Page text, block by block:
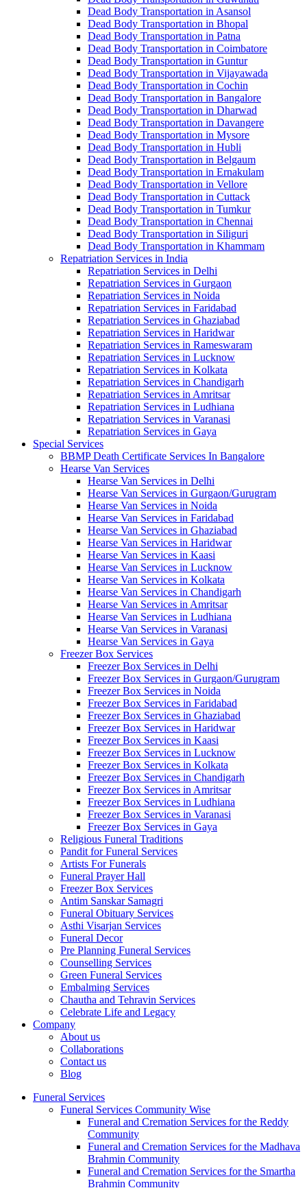
Dead Body Transportation in Asansol
Dead Body Transportation in Bhopal
Dead Body Transportation in Patna
Dead Body Transportation in Coimbatore
Dead Body Transportation in Guntur
Dead Body Transportation in Vijayawada
Dead Body Transportation in Cochin
Dead Body Transportation in Bangalore
Dead Body Transportation in Dharwad
Dead Body Transportation in Davangere
Dead Body Transportation in Mysore
Dead Body Transportation in Hubli
Dead Body Transportation in Belgaum
Dead Body Transportation in Ernakulam
Dead Body Transportation in Vellore
Dead Body Transportation in Cuttack
Dead Body Transportation in Tumkur
Dead Body Transportation in Chennai
Dead Body Transportation in Siliguri
Dead Body Transportation in Khammam
Repatriation Services in India
Repatriation Services in Delhi
Repatriation Services in Gurgaon
Repatriation Services in Noida
Repatriation Services in Faridabad
Repatriation Services in Ghaziabad
Repatriation Services in Haridwar
Repatriation Services in Rameswaram
Repatriation Services in Lucknow
Repatriation Services in Kolkata
Repatriation Services in Chandigarh
Repatriation Services in Amritsar
Repatriation Services in Ludhiana
Repatriation Services in Varanasi
Repatriation Services in Gaya
Special Services
BBMP Death Certificate Services In Bangalore
Hearse Van Services
Hearse Van Services in Delhi
Hearse Van Services in Gurgaon/Gurugram
Hearse Van Services in Noida
Hearse Van Services in Faridabad
Hearse Van Services in Ghaziabad
Hearse Van Services in Haridwar
Hearse Van Services in Kaasi
Hearse Van Services in Lucknow
Hearse Van Services in Kolkata
Hearse Van Services in Chandigarh
Hearse Van Services in Amritsar
Hearse Van Services in Ludhiana
Hearse Van Services in Varanasi
Hearse Van Services in Gaya
Freezer Box Services
Freezer Box Services in Delhi
Freezer Box Services in Gurgaon/Gurugram
Freezer Box Services in Noida
Freezer Box Services in Faridabad
Freezer Box Services in Ghaziabad
Freezer Box Services in Haridwar
Freezer Box Services in Kaasi
Freezer Box Services in Lucknow
Freezer Box Services in Kolkata
Freezer Box Services in Chandigarh
Freezer Box Services in Amritsar
Freezer Box Services in Ludhiana
Freezer Box Services in Varanasi
Freezer Box Services in Gaya
Religious Funeral Traditions
Pandit for Funeral Services
Artists For Funerals
Funeral Prayer Hall
Freezer Box Services
Antim Sanskar Samagri
Funeral Obituary Services
Asthi Visarjan Services
Funeral Decor
Pre Planning Funeral Services
Counselling Services
Green Funeral Services
Embalming Services
Chautha and Tehravin Services
Celebrate Life and Legacy
Company
About us
Collaborations
Contact us
Blog
Funeral Services
Funeral Services Community Wise
Funeral and Cremation Services for the Reddy
Community
Funeral and Cremation Services for the Madhava
Brahmin Community
Funeral and Cremation Services for the Smartha
Brahmin Community